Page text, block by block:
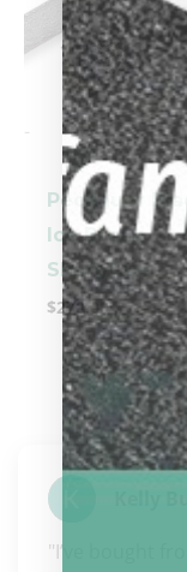
-
Pechauer
Ice Break
Shaft/Cue
$270.00
"I’ve bought